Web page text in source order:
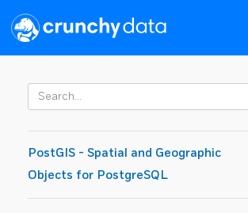
PostGIS - Spatial and Geographic
Objects for PostgreSQL